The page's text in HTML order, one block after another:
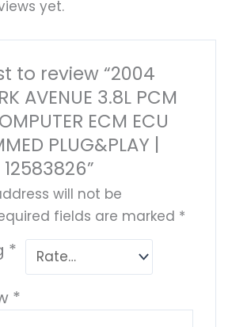
yet.
to review “2004
AVENUE 3.8L PCM
ECM ECU
PLUG&PLAY |
12583826”
will not be
fields are marked *
*
*